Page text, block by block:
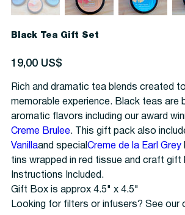
Black Tea Gift Set
Precio
19,00 US$
Rich and dramatic tea blends created
memorable experience. Black teas are
aromatic flavors including our award
Creme Brulee. This gift pack also
Vanillaand special Creme de la Earl Grey
tins wrapped in red tissue and craft gift
Instructions Included.
Gift Box is approx 4.5" x 4.5"
Looking for filters or infusers? See our